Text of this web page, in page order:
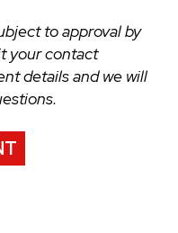
to approval by
your contact
details and we will